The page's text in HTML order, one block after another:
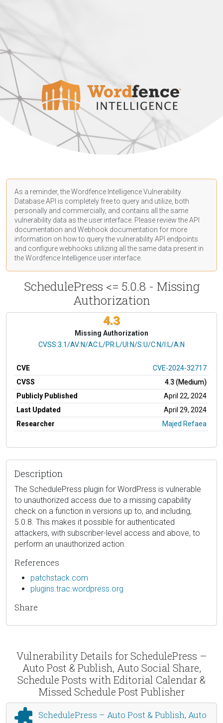
As a reminder, the Wordfence Intelligence Vulnerability
Database API is completely free to query and utilize, both
personally and commercially, and contains all the same
vulnerability data as the user interface. Please review the API
documentation and Webhook documentation for more
information on how to query the vulnerability API endpoints
and configure webhooks utilizing all the same data present in
the Wordfence Intelligence user interface.
SchedulePress <= 5.0.8 - Missing
Authorization
4.3
Missing Authorization
CVSS Vector
CVSS:3.1/AV:N/AC:L/PR:L/UI:N/S:U/C:N/I:L/A:N
CVE
CVE-2024-32717
CVSS
4.3 (Medium)
Publicly Published
April 22, 2024
Last Updated
April 29, 2024
Researcher
Majed Refaea
Description
The SchedulePress plugin for WordPress is vulnerable
to unauthorized access due to a missing capability
check on a function in versions up to, and including,
5.0.8. This makes it possible for authenticated
attackers, with subscriber-level access and above, to
perform an unauthorized action.
References
patchstack.com
plugins.trac.wordpress.org
Share
Vulnerability Details for SchedulePress –
Auto Post & Publish, Auto Social Share,
Schedule Posts with Editorial Calendar &
Missed Schedule Post Publisher
SchedulePress – Auto Post & Publish, Auto